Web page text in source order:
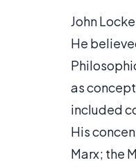
John
He
as
included
His
Marx; the